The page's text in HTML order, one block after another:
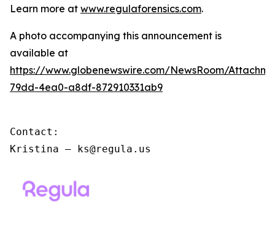
Learn more at www.regulaforensics.com.
A photo accompanying this announcement is
available at
https://www.globenewswire.com/NewsRoom/
79dd-4ea0-a8df-872910331ab9
Contact:
Kristina – ks@regula.us